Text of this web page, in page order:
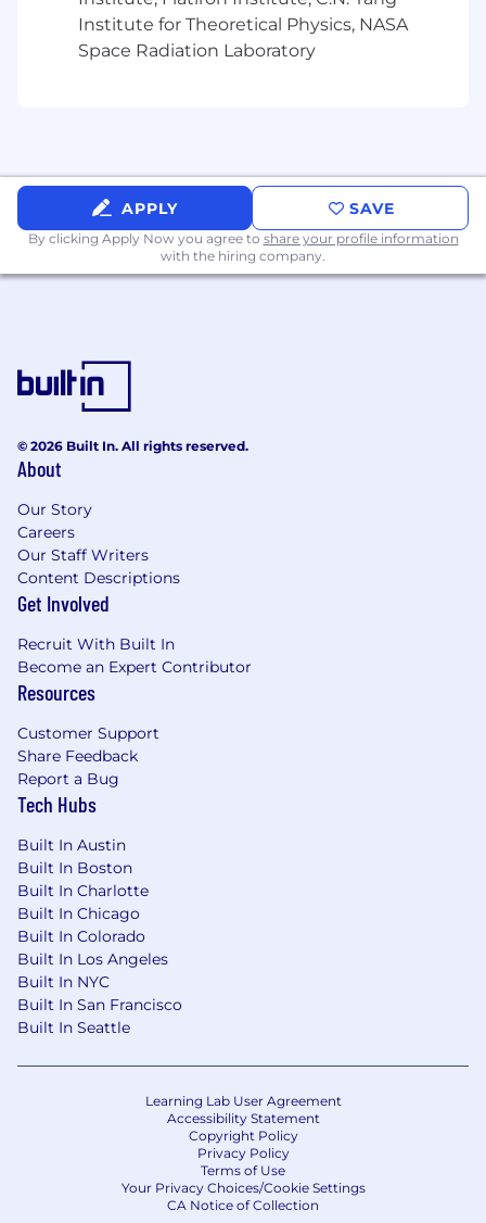
Fun, collaborative coworkers who value
diverse industry verticals.
A fast-paced environment with many
technical and business challenges to solve.
Institute for Theoretical Physics, NASA
Space Radiation Laboratory
APPLY SAVE
By clicking Apply Now you agree to share your profile information
with the hiring company.
© 2026 Built In. All rights reserved.
About
Our Story
Careers
Our Staff Writers
Content Descriptions
Get Involved
Recruit With Built In
Become an Expert Contributor
Resources
Customer Support
Share Feedback
Report a Bug
Tech Hubs
Built In Austin
Built In Boston
Built In Charlotte
Built In Chicago
Built In Colorado
Built In Los Angeles
Built In NYC
Built In San Francisco
Built In Seattle
Learning Lab User Agreement
Accessibility Statement
Copyright Policy
Privacy Policy
Terms of Use
Your Privacy Choices/Cookie Settings
CA Notice of Collection